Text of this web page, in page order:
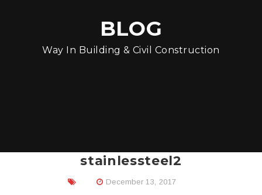
BLOG
Way In Building & Civil Construction
stainlessteel2
December 13, 2017